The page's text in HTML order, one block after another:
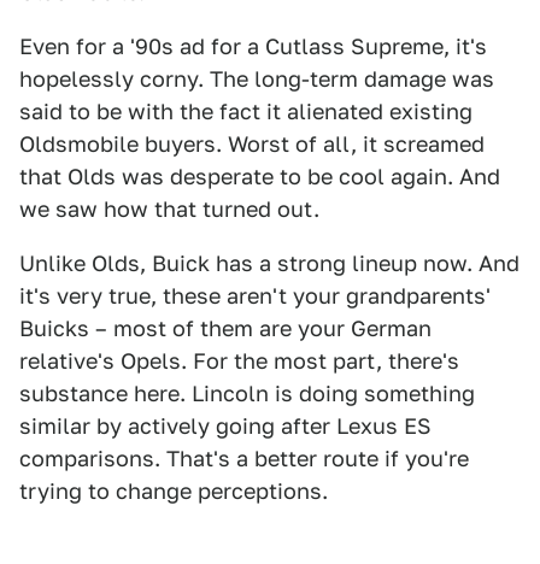
Even for a '90s ad for a Cutlass Supreme, it's
hopelessly corny. The long-term damage was
said to be with the fact it alienated existing
Oldsmobile buyers. Worst of all, it screamed
that Olds was desperate to be cool again. And
we saw how that turned out.
Unlike Olds, Buick has a strong lineup now. And
it's very true, these aren't your grandparents'
Buicks – most of them are your German
relative's Opels. For the most part, there's
substance here. Lincoln is doing something
similar by actively going after Lexus ES
comparisons. That's a better route if you're
trying to change perceptions.